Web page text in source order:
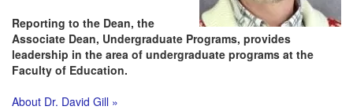
Reporting to the Dean, the
Associate Dean, Undergraduate Programs, provides
leadership in the area of undergraduate programs at the
Faculty of Education.
About Dr. David Gill »